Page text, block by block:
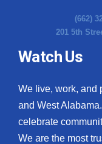
(662)
201 5th
Watch Us
We live, work, and
and West
celebrate
We are the most